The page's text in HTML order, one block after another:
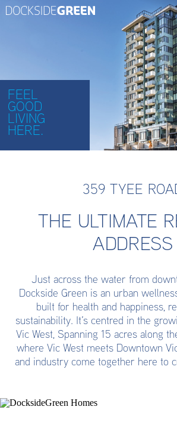
FEEL
GOOD
LIVING
HERE.
359 TYEE
THE ULTIMATE
ADDRESS
Just across the water from
Dockside Green is an urban
built for health and happiness,
sustainability. It’s centred in the
Vic West, Spanning 15 acres along
where Vic West meets Downtown
and industry come together here to